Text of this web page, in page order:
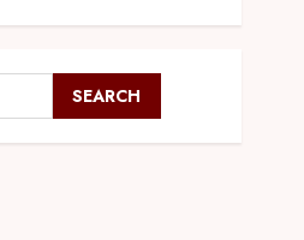
SEARCH